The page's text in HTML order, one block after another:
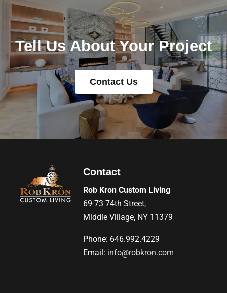
Tell Us About Your Project
Contact Us
Contact
Rob Kron Custom Living
69-73 74th Street,
Middle Village, NY 11379
Phone: 646.992.4229
Email: info@robkron.com